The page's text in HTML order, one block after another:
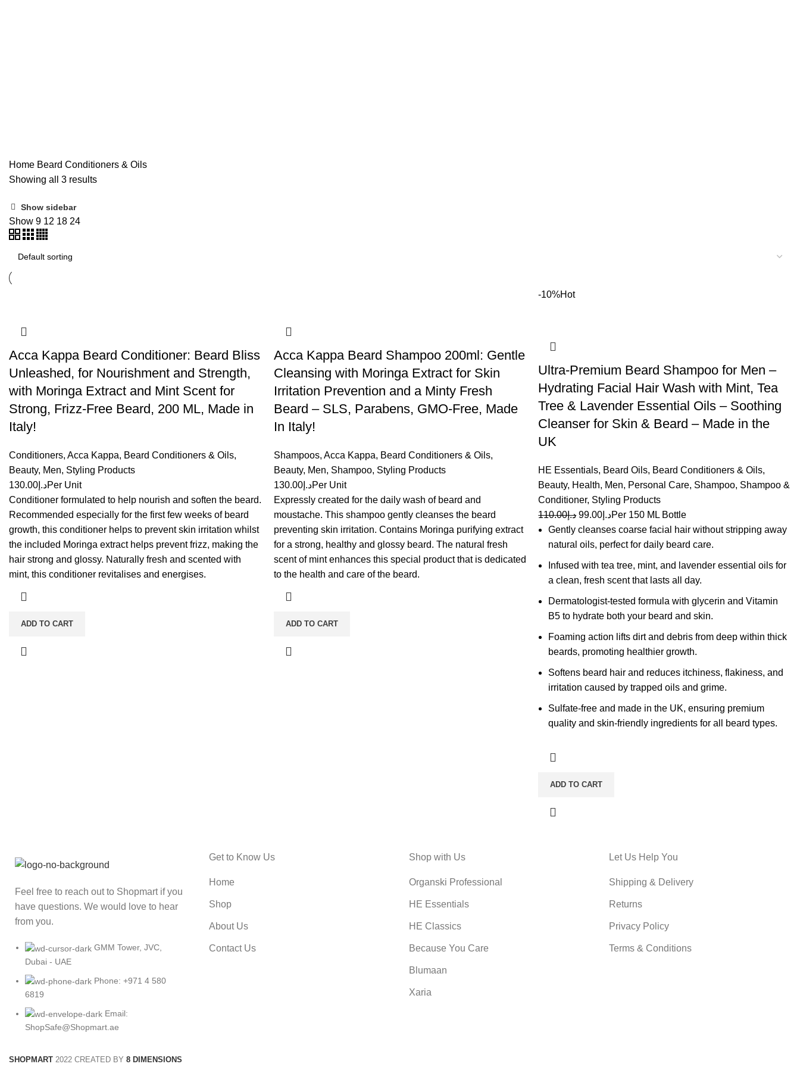
Home Beard Conditioners & Oils
Showing all 3 results
Show sidebar
Show 9 12 18 24
Acca Kappa Beard Conditioner: Beard Bliss
Unleashed, for Nourishment and Strength,
with Moringa Extract and Mint Scent for
Strong, Frizz-Free Beard, 200 ML, Made in
Italy!
Conditioners, Acca Kappa, Beard Conditioners & Oils,
Beauty, Men, Styling Products
د.إ 130.00
Per Unit
Conditioner formulated to help nourish and soften the beard.
Recommended especially for the first few weeks of beard
growth, this conditioner helps to prevent skin irritation whilst
the included Moringa extract helps prevent frizz, making the
hair strong and glossy. Naturally fresh and scented with
mint, this conditioner revitalises and energises.
ADD TO CART
Acca Kappa Beard Shampoo 200ml: Gentle
Cleansing with Moringa Extract for Skin
Irritation Prevention and a Minty Fresh
Beard – SLS, Parabens, GMO-Free, Made
In Italy!
Shampoos, Acca Kappa, Beard Conditioners & Oils,
Beauty, Men, Shampoo, Styling Products
د.إ130.00
Per Unit
Expressly created for the daily wash of beard and
moustache. This shampoo gently cleanses the beard
preventing skin irritation. Contains Moringa purifying extract
for a strong, healthy and glossy beard. The natural fresh
scent of mint enhances this special product that is dedicated
to the health and care of the beard.
ADD TO CART
-10%Hot
Ultra-Premium Beard Shampoo for Men –
Hydrating Facial Hair Wash with Mint, Tea
Tree & Lavender Essential Oils – Soothing
Cleanser for Skin & Beard – Made in the
UK
HE Essentials, Beard Oils, Beard Conditioners & Oils,
Beauty, Health, Men, Personal Care, Shampoo, Shampoo &
Conditioner, Styling Products
د.إ110.00 د.إ 99.00
Per 150 ML Bottle
Gently cleanses coarse facial hair without stripping away
natural oils, perfect for daily beard care.
Infused with tea tree, mint, and lavender essential oils for
a clean, fresh scent that lasts all day.
Dermatologist-tested formula with glycerin and Vitamin
B5 to hydrate both your beard and skin.
Foaming action lifts dirt and debris from deep within thick
beards, promoting healthier growth.
Softens beard hair and reduces itchiness, flakiness, and
irritation caused by trapped oils and grime.
Sulfate-free and made in the UK, ensuring premium
quality and skin-friendly ingredients for all beard types.
ADD TO CART
Feel free to reach out to Shopmart if you
have questions. We would love to hear
from you.
GMM Tower, JVC,
Dubai - UAE
Phone: +971 4 580
6819
Email:
ShopSafe@Shopmart.ae
Get to Know Us
Home
Shop
About Us
Contact Us
Shop with Us
Organski Professional
HE Essentials
HE Classics
Because You Care
Blumaan
Xaria
Let Us Help You
Shipping & Delivery
Returns
Privacy Policy
Terms & Conditions
SHOPMART 2022 CREATED BY 8 DIMENSIONS